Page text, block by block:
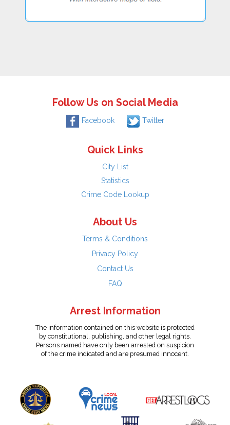
Follow Us on Social Media
Facebook Twitter
Quick Links
City List
Statistics
Crime Code Lookup
About Us
Terms & Conditions
Privacy Policy
Contact Us
FAQ
Arrest Information
The information contained on this website is protected
by constitutional, publishing, and other legal rights.
Persons named have only been arrested on suspicion
of the crime indicated and are presumed innocent.